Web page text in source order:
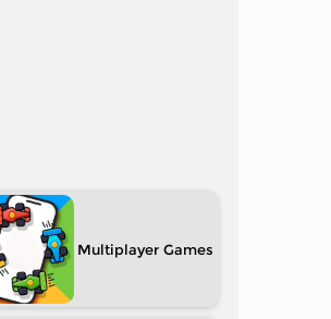
Multiplayer